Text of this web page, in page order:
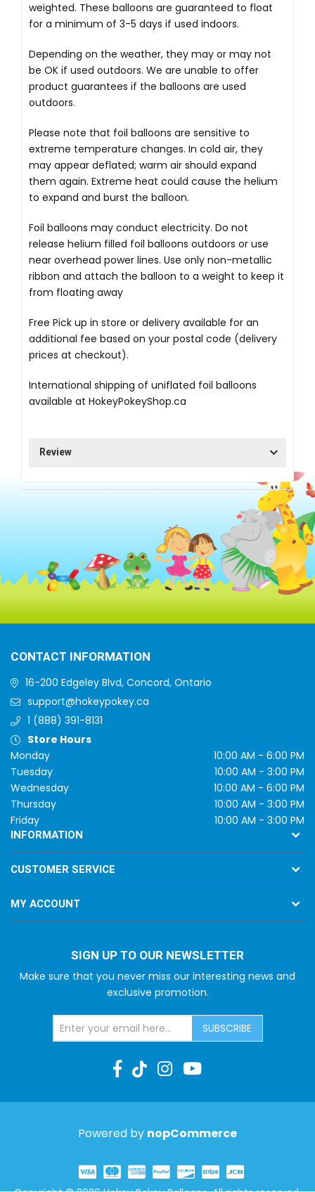
weighted. These balloons are guaranteed to float
for a minimum of 3-5 days if used indoors.
Depending on the weather, they may or may not
be OK if used outdoors. We are unable to offer
product guarantees if the balloons are used
outdoors.
Please note that foil balloons are sensitive to
extreme temperature changes. In cold air, they
may appear deflated; warm air should expand
them again. Extreme heat could cause the helium
to expand and burst the balloon.
Foil balloons may conduct electricity. Do not
release helium filled foil balloons outdoors or use
near overhead power lines. Use only non-metallic
ribbon and attach the balloon to a weight to keep it
from floating away
Free Pick up in store or delivery available for an
additional fee based on your postal code (delivery
prices at checkout).
International shipping of uniflated foil balloons
available at HokeyPokeyShop.ca
Review
CONTACT INFORMATION
16-200 Edgeley Blvd, Concord, Ontario
support@hokeypokey.ca
1 (888) 391-8131
Store Hours
Monday
10:00 AM - 6:00 PM
Tuesday
10:00 AM - 3:00 PM
Wednesday
10:00 AM - 6:00 PM
Thursday
10:00 AM - 3:00 PM
Friday
10:00 AM - 3:00 PM
INFORMATION
CUSTOMER SERVICE
MY ACCOUNT
SIGN UP TO OUR NEWSLETTER
Make sure that you never miss our interesting news and
exclusive promotion.
SUBSCRIBE
Powered by nopCommerce